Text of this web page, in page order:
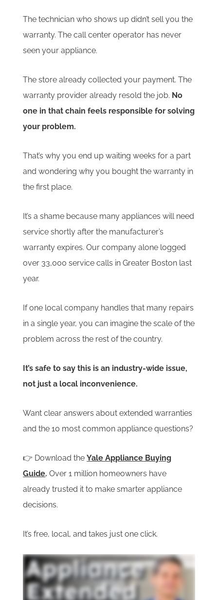
The technician who shows up didn’t sell you the
warranty. The call center operator has never
seen your appliance.
The store already collected your payment. The
warranty provider already resold the job. No
one in that chain feels responsible for solving
your problem.
That’s why you end up waiting weeks for a part
and wondering why you bought the warranty in
the first place.
It’s a shame because many appliances will need
service shortly after the manufacturer’s
warranty expires. Our company alone logged
over 33,000 service calls in Greater Boston last
year.
If one local company handles that many repairs
in a single year, you can imagine the scale of the
problem across the rest of the country.
It’s safe to say this is an industry-wide issue,
not just a local inconvenience.
Want clear answers about extended warranties
and the 10 most common appliance questions?
👉 Download theYale Appliance Buying
Guide. Over 1 million homeowners have
already trusted it to make smarter appliance
decisions.
It’s free, local, and takes just one click.